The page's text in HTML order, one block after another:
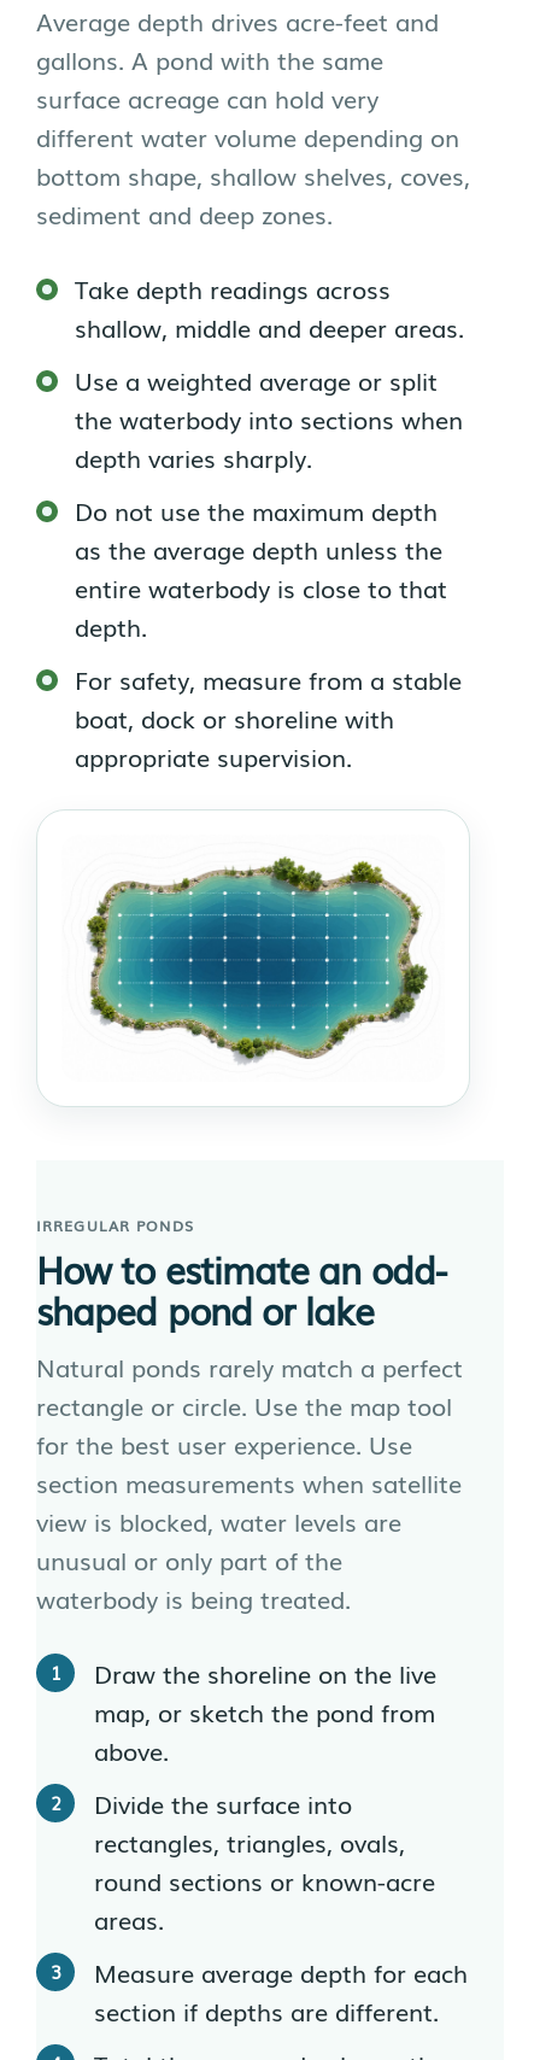
Average depth drives acre-feet and
gallons. A pond with the same
surface acreage can hold very
different water volume depending on
bottom shape, shallow shelves, coves,
sediment and deep zones.
Take depth readings across
shallow, middle and deeper areas.
Use a weighted average or split
the waterbody into sections when
depth varies sharply.
Do not use the maximum depth
as the average depth unless the
entire waterbody is close to that
depth.
For safety, measure from a stable
boat, dock or shoreline with
appropriate supervision.
IRREGULAR PONDS
How to estimate an odd-
shaped pond or lake
Natural ponds rarely match a perfect
rectangle or circle. Use the map tool
for the best user experience. Use
section measurements when satellite
view is blocked, water levels are
unusual or only part of the
waterbody is being treated.
Draw the shoreline on the live
map, or sketch the pond from
above.
Divide the surface into
rectangles, triangles, ovals,
round sections or known-acre
areas.
Measure average depth for each
section if depths are different.